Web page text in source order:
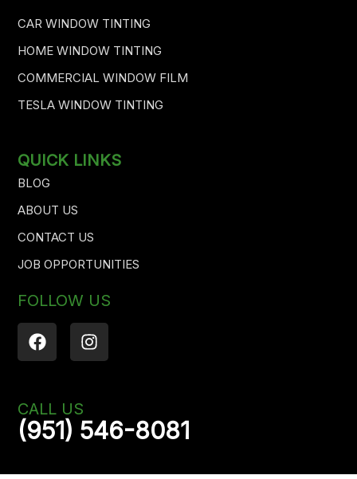
CAR WINDOW TINTING
HOME WINDOW TINTING
COMMERCIAL WINDOW FILM
TESLA WINDOW TINTING
QUICK LINKS
BLOG
ABOUT US
CONTACT US
JOB OPPORTUNITIES
FOLLOW US
F
a
c
b
o
o
I
n
s
g
r
m
CALL US
(951) 546-8081